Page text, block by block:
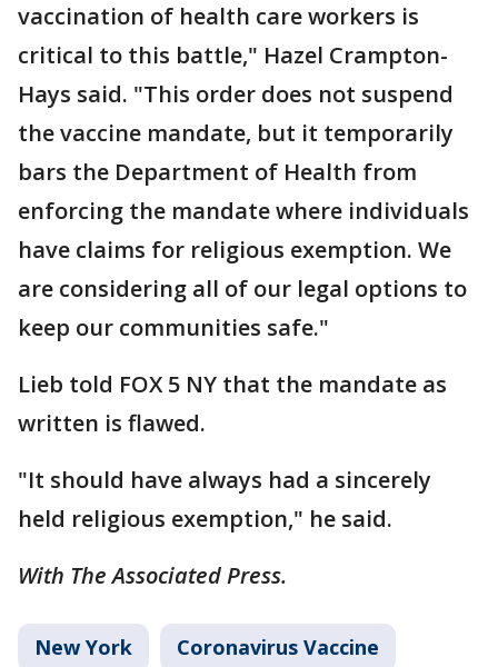
vaccination of health care workers is
critical to this battle," Hazel Crampton-
Hays said. "This order does not suspend
the vaccine mandate, but it temporarily
bars the Department of Health from
enforcing the mandate where individuals
have claims for religious exemption. We
are considering all of our legal options to
keep our communities safe."
Lieb told FOX 5 NY that the mandate as
written is flawed.
"It should have always had a sincerely
held religious exemption," he said.
With The Associated Press.
New York Coronavirus Vaccine